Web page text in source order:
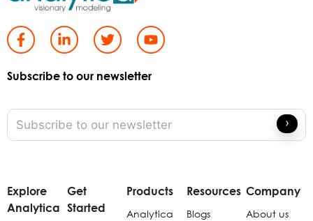
Subscribe to our newsletter
Explore
Analytica
Get
Started
Products
Analytica
Resources
Blogs
Company
About us